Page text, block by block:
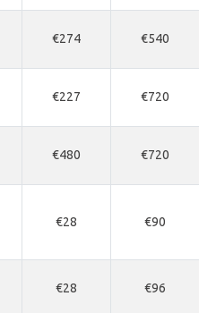
€274 €540
€227 €720
€480 €720
€28 €90
€28 €96